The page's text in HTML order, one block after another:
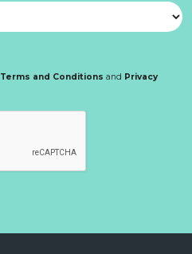
Terms and Conditions and Privacy